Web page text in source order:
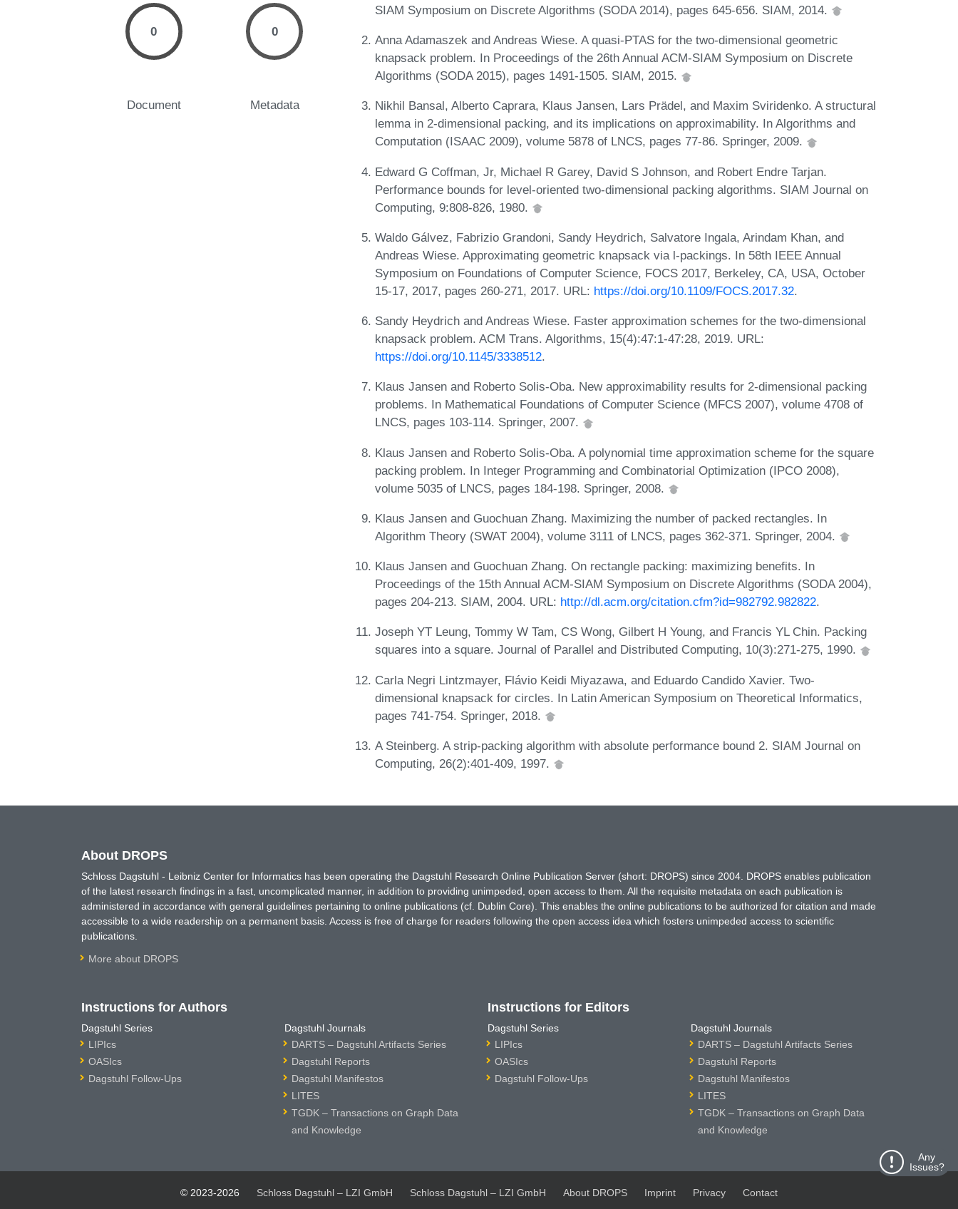
0
Document
0
Metadata
SIAM Symposium on Discrete Algorithms (SODA 2014), pages 645-656. SIAM, 2014.
Anna Adamaszek and Andreas Wiese. A quasi-PTAS for the two-dimensional geometric
knapsack problem. In Proceedings of the 26th Annual ACM-SIAM Symposium on Discrete
Algorithms (SODA 2015), pages 1491-1505. SIAM, 2015.
Nikhil Bansal, Alberto Caprara, Klaus Jansen, Lars Prädel, and Maxim Sviridenko. A structural
lemma in 2-dimensional packing, and its implications on approximability. In Algorithms and
Computation (ISAAC 2009), volume 5878 of LNCS, pages 77-86. Springer, 2009.
Edward G Coffman, Jr, Michael R Garey, David S Johnson, and Robert Endre Tarjan.
Performance bounds for level-oriented two-dimensional packing algorithms. SIAM Journal on
Computing, 9:808-826, 1980.
Waldo Gálvez, Fabrizio Grandoni, Sandy Heydrich, Salvatore Ingala, Arindam Khan, and
Andreas Wiese. Approximating geometric knapsack via l-packings. In 58th IEEE Annual
Symposium on Foundations of Computer Science, FOCS 2017, Berkeley, CA, USA, October
15-17, 2017, pages 260-271, 2017. URL: https://doi.org/10.1109/FOCS.2017.32.
Sandy Heydrich and Andreas Wiese. Faster approximation schemes for the two-dimensional
knapsack problem. ACM Trans. Algorithms, 15(4):47:1-47:28, 2019. URL:
https://doi.org/10.1145/3338512.
Klaus Jansen and Roberto Solis-Oba. New approximability results for 2-dimensional packing
problems. In Mathematical Foundations of Computer Science (MFCS 2007), volume 4708 of
LNCS, pages 103-114. Springer, 2007.
Klaus Jansen and Roberto Solis-Oba. A polynomial time approximation scheme for the square
packing problem. In Integer Programming and Combinatorial Optimization (IPCO 2008),
volume 5035 of LNCS, pages 184-198. Springer, 2008.
Klaus Jansen and Guochuan Zhang. Maximizing the number of packed rectangles. In
Algorithm Theory (SWAT 2004), volume 3111 of LNCS, pages 362-371. Springer, 2004.
Klaus Jansen and Guochuan Zhang. On rectangle packing: maximizing benefits. In
Proceedings of the 15th Annual ACM-SIAM Symposium on Discrete Algorithms (SODA 2004),
pages 204-213. SIAM, 2004. URL: http://dl.acm.org/citation.cfm?id=982792.982822.
Joseph YT Leung, Tommy W Tam, CS Wong, Gilbert H Young, and Francis YL Chin. Packing
squares into a square. Journal of Parallel and Distributed Computing, 10(3):271-275, 1990.
Carla Negri Lintzmayer, Flávio Keidi Miyazawa, and Eduardo Candido Xavier. Two-
dimensional knapsack for circles. In Latin American Symposium on Theoretical Informatics,
pages 741-754. Springer, 2018.
A Steinberg. A strip-packing algorithm with absolute performance bound 2. SIAM Journal on
Computing, 26(2):401-409, 1997.
Any
Issues?
About DROPS
Schloss Dagstuhl - Leibniz Center for Informatics has been operating the Dagstuhl Research Online Publication Server (short: DROPS) since 2004. DROPS enables publication
of the latest research findings in a fast, uncomplicated manner, in addition to providing unimpeded, open access to them. All the requisite metadata on each publication is
administered in accordance with general guidelines pertaining to online publications (cf. Dublin Core). This enables the online publications to be authorized for citation and made
accessible to a wide readership on a permanent basis. Access is free of charge for readers following the open access idea which fosters unimpeded access to scientific
publications.
More about DROPS
Instructions for Authors
Dagstuhl Series
LIPIcs
OASIcs
Dagstuhl Follow-Ups
Dagstuhl Journals
DARTS – Dagstuhl Artifacts Series
Dagstuhl Reports
Dagstuhl Manifestos
LITES
TGDK – Transactions on Graph Data
and Knowledge
Instructions for Editors
Dagstuhl Series
LIPIcs
OASIcs
Dagstuhl Follow-Ups
Dagstuhl Journals
DARTS – Dagstuhl Artifacts Series
Dagstuhl Reports
Dagstuhl Manifestos
LITES
TGDK – Transactions on Graph Data
and Knowledge
© 2023-2026 Schloss Dagstuhl – LZI GmbH Schloss Dagstuhl – LZI GmbH About DROPS Imprint Privacy Contact